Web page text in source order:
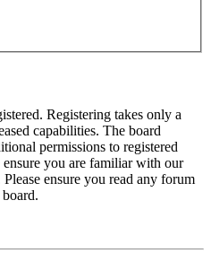
Registering takes only a
capabilities. The board
permissions to registered
ensure you are familiar with our
ensure you read any forum